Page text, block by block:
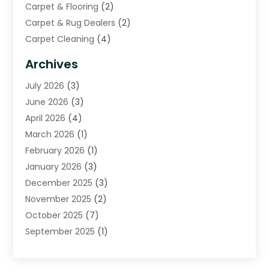
Carpet & Flooring (2)
Carpet & Rug Dealers (2)
Carpet Cleaning (4)
Cleaning (16)
Cleaning Service
Cleaning Services
Construction And Maintenance
Contractor(11)
Curtains, Blinds & Shades
Custom Home Builder
Decor Collections(1)
Decorative Home Paintwork
Doors And Windows
Electrical(4)
Archives
July 2026 (3)
June 2026 (3)
April 2026 (4)
March 2026 (1)
February 2026 (1)
January 2026 (3)
December 2025 (3)
November 2025 (2)
October 2025 (7)
September 2025 (1)